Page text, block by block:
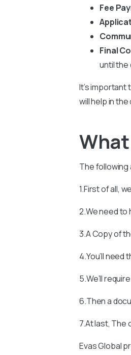
Fee
Final
until
It’s
will help in
The
1.First of all,
2.We need to
3.A Copy of
4.You’ll
5.We’ll
6.Then a
7.At last, The
Evas Global